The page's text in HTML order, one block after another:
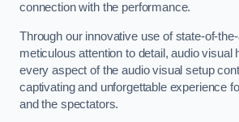
connection with the performance.
Through our innovative use of state-of-
meticulous attention to detail, audio visual
every aspect of the audio visual setup
captivating and unforgettable experience
and the spectators.